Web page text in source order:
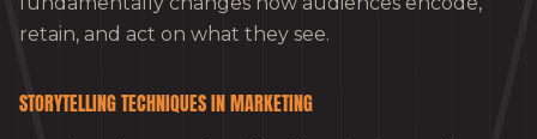
retain, and act on what they see.
STORYTELLING TECHNIQUES IN MARKETING